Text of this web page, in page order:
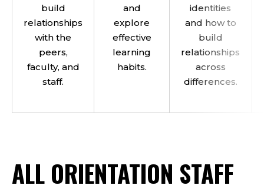
build
relationships
with the
peers,
faculty, and
staff.
and
explore
effective
learning
habits.
identities
and how to
build
relationships
across
differences.
ALL ORIENTATION STAFF